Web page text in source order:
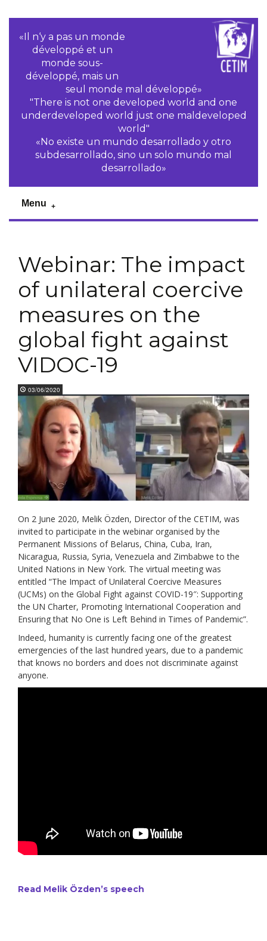
«Il n‘y a pas un monde
développé et un
monde sous-
développé, mais un
seul monde mal développé»
"There is not one developed world and one
underdeveloped world just one maldeveloped
world"
«No existe un mundo desarrollado y otro
subdesarrollado, sino un solo mundo mal
desarrollado»
Menu
Webinar: The impact
of unilateral coercive
measures on the
global fight against
VIDOC-19
03/06/2020
On 2 June 2020, Melik Özden, Director of the CETIM, was
invited to participate in the webinar organised by the
Permanent Missions of Belarus, China, Cuba, Iran,
Nicaragua, Russia, Syria, Venezuela and Zimbabwe to the
United Nations in New York. The virtual meeting was
entitled “The Impact of Unilateral Coercive Measures
(UCMs) on the Global Fight against COVID-19″: Supporting
the UN Charter, Promoting International Cooperation and
Ensuring that No One is Left Behind in Times of Pandemic”.
Indeed, humanity is currently facing one of the greatest
emergencies of the last hundred years, due to a pandemic
that knows no borders and does not discriminate against
anyone.
Read Melik Özden’s speech